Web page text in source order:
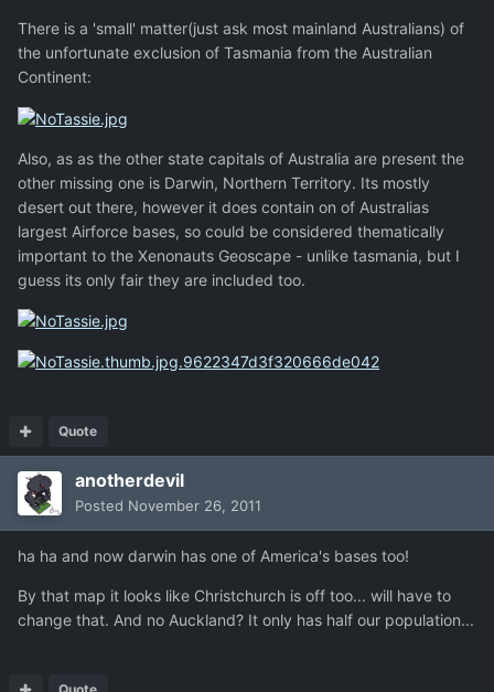
There is a 'small' matter(just ask most mainland Australians) of
the unfortunate exclusion of Tasmania from the Australian
Continent:
Also, as as the other state capitals of Australia are present the
other missing one is Darwin, Northern Territory. Its mostly
desert out there, however it does contain on of Australias
largest Airforce bases, so could be considered thematically
important to the Xenonauts Geoscape - unlike tasmania, but I
guess its only fair they are included too.
Quote
anotherdevil
Posted November 26, 2011
ha ha and now darwin has one of America's bases too!
By that map it looks like Christchurch is off too... will have to
change that. And no Auckland? It only has half our population...